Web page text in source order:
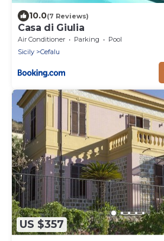
10.0(7 Reviews)
Casa di Giulia
Air Conditioner Parking
Pool
Sicily
Cefalu
US $357